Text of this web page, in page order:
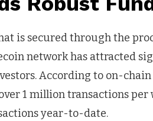
is secured through the
network has attracted
According to on-chain
1 million transactions per
year-to-date.